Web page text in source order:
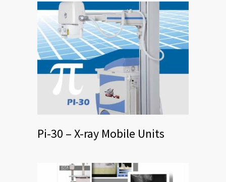
Pi-30 – X-ray Mobile Units